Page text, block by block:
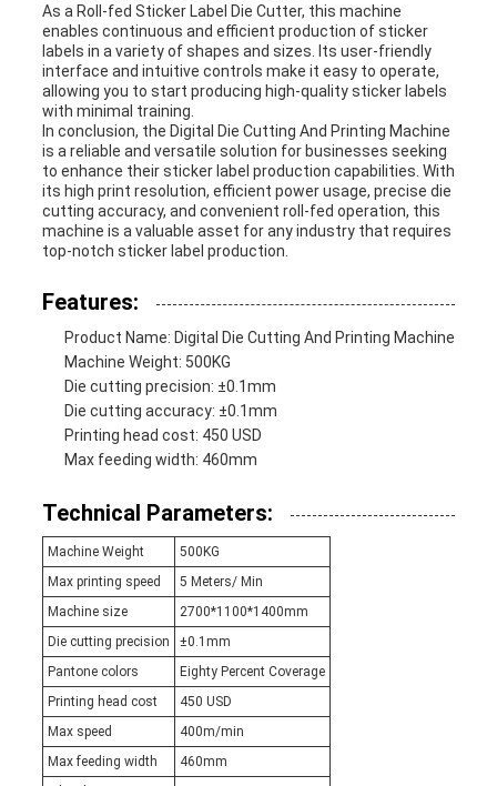
As a Roll-fed Sticker Label Die Cutter, this machine
enables continuous and efficient production of sticker
labels in a variety of shapes and sizes. Its user-friendly
interface and intuitive controls make it easy to operate,
allowing you to start producing high-quality sticker labels
with minimal training.
In conclusion, the Digital Die Cutting And Printing Machine
is a reliable and versatile solution for businesses seeking
to enhance their sticker label production capabilities. With
its high print resolution, efficient power usage, precise die
cutting accuracy, and convenient roll-fed operation, this
machine is a valuable asset for any industry that requires
top-notch sticker label production.
Features:
Product Name: Digital Die Cutting And Printing Machine
Machine Weight: 500KG
Die cutting precision: ±0.1mm
Die cutting accuracy: ±0.1mm
Printing head cost: 450 USD
Max feeding width: 460mm
Technical Parameters:
Machine Weight
500KG
Max printing speed
5 Meters/ Min
Machine size
2700*1100*1400mm
Die cutting precision
±0.1mm
Pantone colors
Eighty Percent Coverage
Printing head cost
450 USD
Max speed
400m/min
Max feeding width
460mm